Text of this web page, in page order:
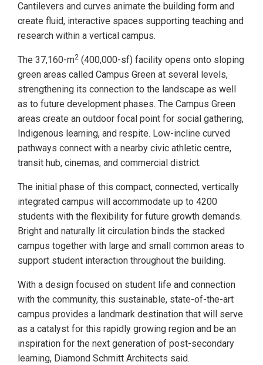
Cantilevers and curves animate the building form and
create fluid, interactive spaces supporting teaching and
research within a vertical campus.
The 37,160-m2 (400,000-sf) facility opens onto sloping
green areas called Campus Green at several levels,
strengthening its connection to the landscape as well
as to future development phases. The Campus Green
areas create an outdoor focal point for social gathering,
Indigenous learning, and respite. Low-incline curved
pathways connect with a nearby civic athletic centre,
transit hub, cinemas, and commercial district.
The initial phase of this compact, connected, vertically
integrated campus will accommodate up to 4200
students with the flexibility for future growth demands.
Bright and naturally lit circulation binds the stacked
campus together with large and small common areas to
support student interaction throughout the building.
With a design focused on student life and connection
with the community, this sustainable, state-of-the-art
campus provides a landmark destination that will serve
as a catalyst for this rapidly growing region and be an
inspiration for the next generation of post-secondary
learning, Diamond Schmitt Architects said.